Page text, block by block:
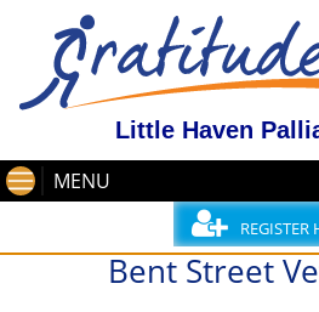
Little Haven
MENU
REGISTER
Bent Street